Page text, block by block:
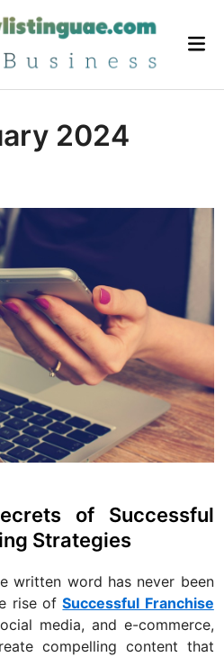
2024
of Successful
Strategies
written word has never been
rise ofSuccessful Franchise
media, and e-commerce,
compelling content that